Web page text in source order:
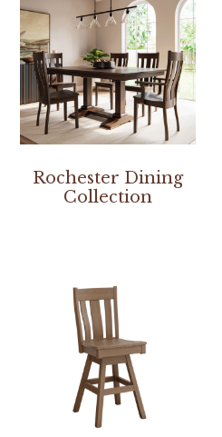
Rochester Dining
Collection